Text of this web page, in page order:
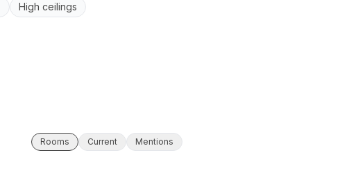
High ceilings
Rooms Current Mentions